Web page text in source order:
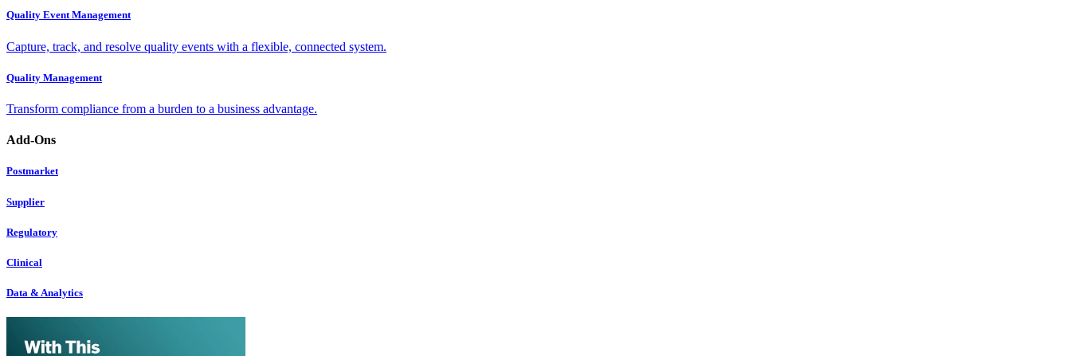
Quality Event Management
Capture, track, and resolve quality events with a flexible, connected system.
Quality Management
Transform compliance from a burden to a business advantage.
Add-Ons
Postmarket
Supplier
Regulatory
Clinical
Data & Analytics